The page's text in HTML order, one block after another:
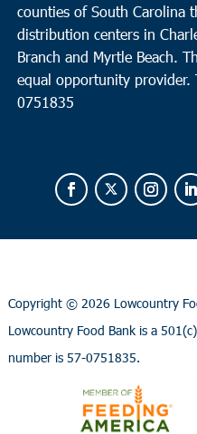
counties of South Carolina
distribution centers in
Branch and Myrtle Beach.
equal opportunity provider.
0751835
Copyright © 2026 Lowcountry
Lowcountry Food Bank is a
number is 57-0751835.